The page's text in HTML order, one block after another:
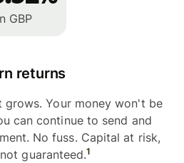
GBP
returns
grows. Your money won't be
can continue to send and
No fuss. Capital at risk,
guaranteed.1